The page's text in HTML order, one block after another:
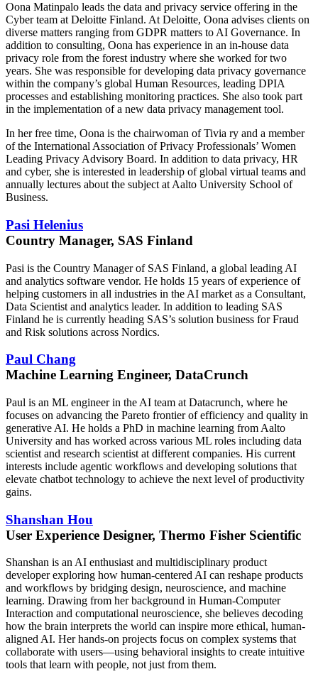
Oona Matinpalo leads the data and privacy service offering in the
Cyber team at Deloitte Finland. At Deloitte, Oona advises clients on
diverse matters ranging from GDPR matters to AI Governance. In
addition to consulting, Oona has experience in an in-house data
privacy role from the forest industry where she worked for two
years. She was responsible for developing data privacy governance
within the company’s global Human Resources, leading DPIA
processes and establishing monitoring practices. She also took part
in the implementation of a new data privacy management tool.
In her free time, Oona is the chairwoman of Tivia ry and a member
of the International Association of Privacy Professionals’ Women
Leading Privacy Advisory Board. In addition to data privacy, HR
and cyber, she is interested in leadership of global virtual teams and
annually lectures about the subject at Aalto University School of
Business.
Pasi Helenius
Country Manager, SAS Finland
Pasi is the Country Manager of SAS Finland, a global leading AI
and analytics software vendor. He holds 15 years of experience of
helping customers in all industries in the AI market as a Consultant,
Data Scientist and analytics leader. In addition to leading SAS
Finland he is currently heading SAS’s solution business for Fraud
and Risk solutions across Nordics.
Paul Chang
Machine Learning Engineer, DataCrunch
Paul is an ML engineer in the AI team at Datacrunch, where he
focuses on advancing the Pareto frontier of efficiency and quality in
generative AI. He holds a PhD in machine learning from Aalto
University and has worked across various ML roles including data
scientist and research scientist at different companies. His current
interests include agentic workflows and developing solutions that
elevate chatbot technology to achieve the next level of productivity
gains.
Shanshan Hou
User Experience Designer, Thermo Fisher Scientific
Shanshan is an AI enthusiast and multidisciplinary product
developer exploring how human-centered AI can reshape products
and workflows by bridging design, neuroscience, and machine
learning. Drawing from her background in Human-Computer
Interaction and computational neuroscience, she believes decoding
how the brain interprets the world can inspire more ethical, human-
aligned AI. Her hands-on projects focus on complex systems that
collaborate with users—using behavioral insights to create intuitive
tools that learn with people, not just from them.